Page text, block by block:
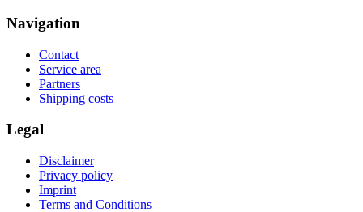
Navigation
Contact
Service area
Partners
Shipping costs
Legal
Disclaimer
Privacy policy
Imprint
Terms and Conditions